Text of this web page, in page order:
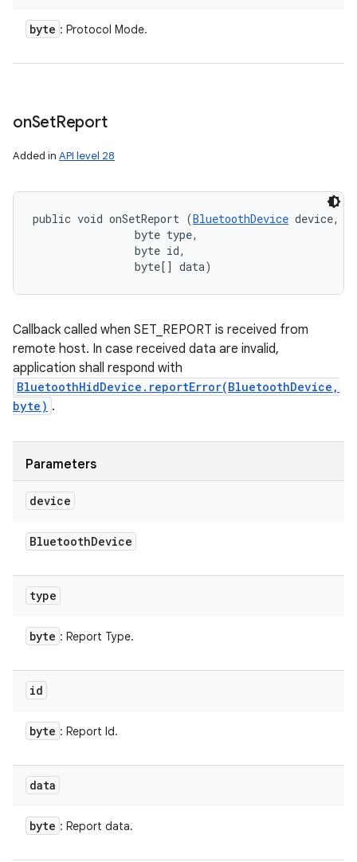
byte : Protocol Mode.
onSetReport
Added in API level 28
public void onSetReport (BluetoothDevice device,
                byte type,
                byte id,
                byte[] data)
Callback called when SET_REPORT is received from
remote host. In case received data are invalid,
application shall respond with
BluetoothHidDevice.reportError(BluetoothDevice,
byte) .
Parameters
device
BluetoothDevice
type
byte : Report Type.
id
byte : Report Id.
data
byte : Report data.